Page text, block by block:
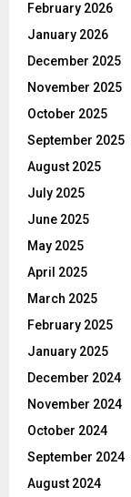
February 2026
January 2026
December 2025
November 2025
October 2025
September 2025
August 2025
July 2025
June 2025
May 2025
April 2025
March 2025
February 2025
January 2025
December 2024
November 2024
October 2024
September 2024
August 2024